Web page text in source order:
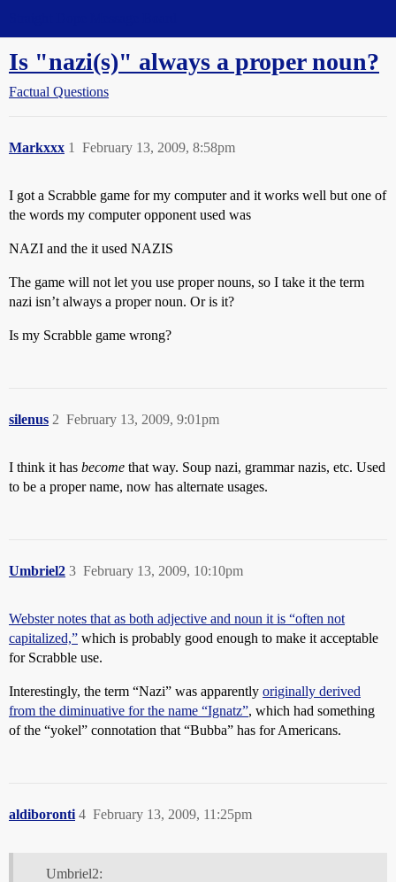
Is "nazi(s)" always a proper noun?
Factual Questions
Markxxx February 13, 2009, 8:58pm
1
I got a Scrabble game for my computer and it works well but one of
the words my computer opponent used was
NAZI and the it used NAZIS
The game will not let you use proper nouns, so I take it the term
nazi isn’t always a proper noun. Or is it?
Is my Scrabble game wrong?
silenus February 13, 2009, 9:01pm
2
I think it has become that way. Soup nazi, grammar nazis, etc. Used
to be a proper name, now has alternate usages.
Umbriel2 February 13, 2009, 10:10pm
3
Webster notes that as both adjective and noun it is “often not
capitalized,” which is probably good enough to make it acceptable
for Scrabble use.
Interestingly, the term “Nazi” was apparently originally derived
from the diminuative for the name “Ignatz”, which had something
of the “yokel” connotation that “Bubba” has for Americans.
aldiboronti February 13, 2009, 11:25pm
4
Umbriel2: